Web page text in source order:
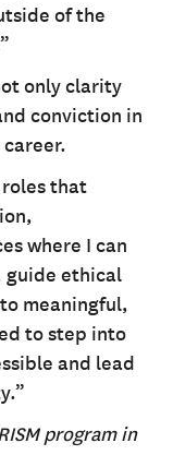
of the
only clarity
conviction in
that
where I can
guide ethical
meaningful,
to step into
and lead
program in